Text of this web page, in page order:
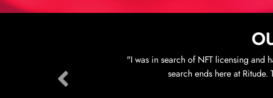
"Just had a marvelous
across the globe.